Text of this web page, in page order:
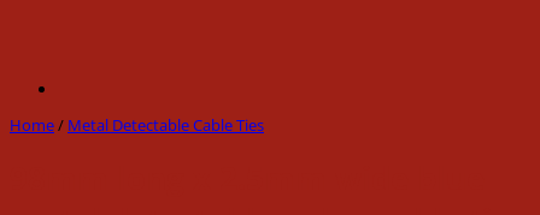
Home/ Metal Detectable Cable Ties